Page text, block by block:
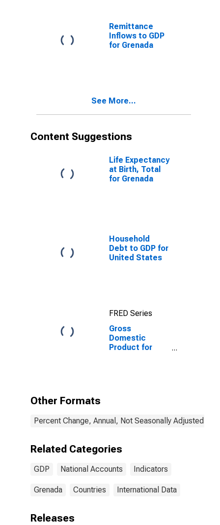
Remittance
Inflows to GDP
for Grenada
See More...
Content Suggestions
Life Expectancy
at Birth, Total
for Grenada
Household
Debt to GDP for
United States
FRED Series
Gross
Domestic
Product for
Other Formats
Percent Change, Annual, Not Seasonally Adjusted
Related Categories
GDP National Accounts Indicators
Grenada Countries International Data
Releases